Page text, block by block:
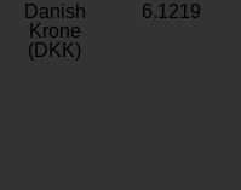
Danish
Krone
(DKK)
6.1219